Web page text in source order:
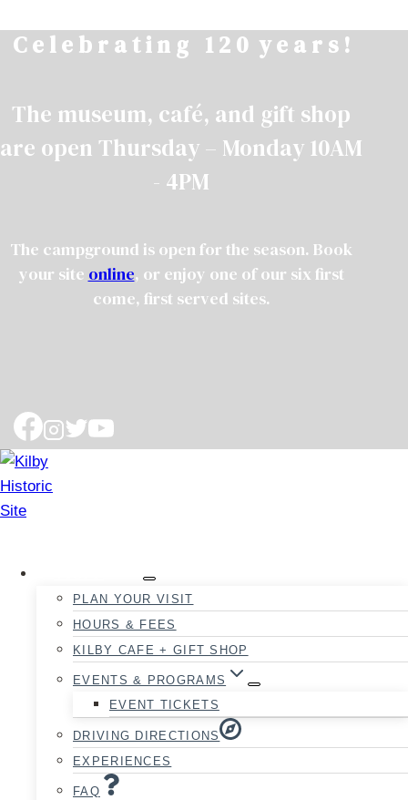
to
C e l e b r a t i n g 1 2 0 y e a r s !
The museum, café, and gift shop
are open Thursday – Monday 10AM
- 4PM
The campground is open for the season. Book
your site online, or enjoy one of our six first
come, first served sites.
PLAN YOUR VISIT
HOURS & FEES
KILBY CAFE + GIFT SHOP
EVENTS & PROGRAMS
EVENT TICKETS
DRIVING DIRECTIONS
EXPERIENCES
FAQ